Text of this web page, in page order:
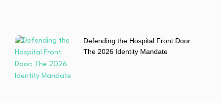
Defending the Hospital Front Door:
The 2026 Identity Mandate